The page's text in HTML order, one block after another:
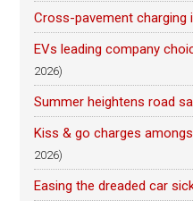
Cross-pavement charging
EVs leading company
2026)
Summer heightens road
Kiss & go charges
2026)
Easing the dreaded car